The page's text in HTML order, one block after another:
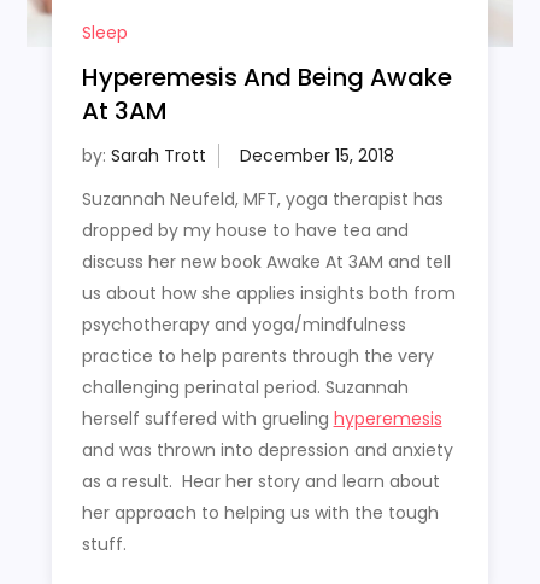
Sleep
Hyperemesis And Being Awake
At 3AM
by: Sarah Trott
Suzannah Neufeld, MFT, yoga therapist has
dropped by my house to have tea and
discuss her new book Awake At 3AM and tell
us about how she applies insights both from
psychotherapy and yoga/mindfulness
practice to help parents through the very
challenging perinatal period. Suzannah
herself suffered with grueling hyperemesis
and was thrown into depression and anxiety
as a result. Hear her story and learn about
her approach to helping us with the tough
stuff.